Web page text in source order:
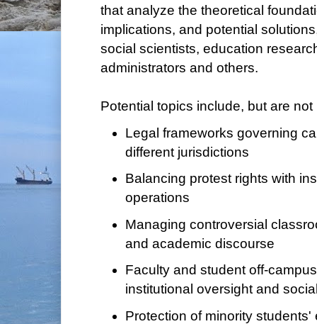
that analyze the theoretical
implications, and potential
social scientists, education
administrators and others.
Potential topics include, but are
Legal frameworks governing
different jurisdictions
Balancing protest rights with
operations
Managing controversial
and academic discourse
Faculty and student off-
institutional oversight and
Protection of minority students'